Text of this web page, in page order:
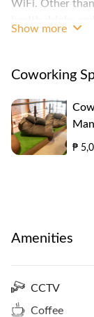
WiFi. Other
Show more
Coworking
₱
Amenities
CCTV
Coffee